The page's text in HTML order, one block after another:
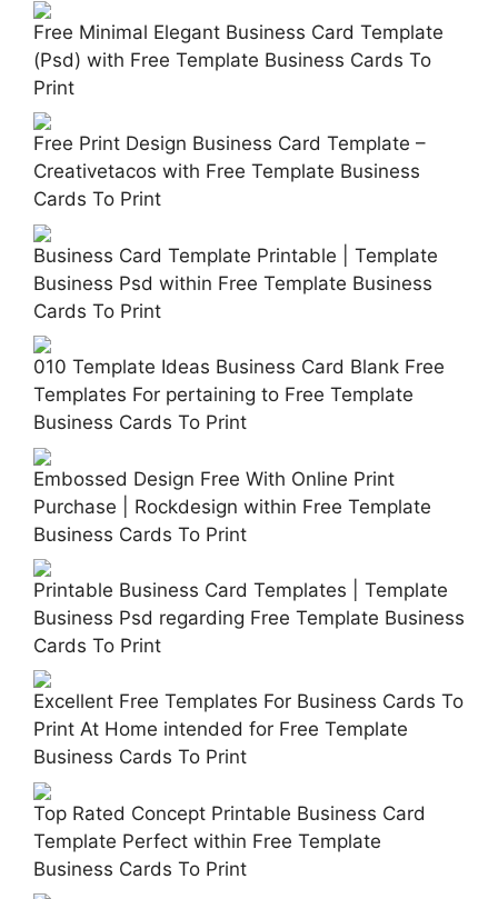
Free Minimal Elegant Business Card Template
(Psd) with Free Template Business Cards To
Print
Free Print Design Business Card Template –
Creativetacos with Free Template Business
Cards To Print
Business Card Template Printable | Template
Business Psd within Free Template Business
Cards To Print
010 Template Ideas Business Card Blank Free
Templates For pertaining to Free Template
Business Cards To Print
Embossed Design Free With Online Print
Purchase | Rockdesign within Free Template
Business Cards To Print
Printable Business Card Templates | Template
Business Psd regarding Free Template Business
Cards To Print
Excellent Free Templates For Business Cards To
Print At Home intended for Free Template
Business Cards To Print
Top Rated Concept Printable Business Card
Template Perfect within Free Template
Business Cards To Print